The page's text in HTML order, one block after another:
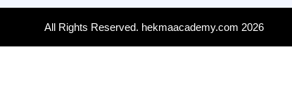
All Rights Reserved. hekmaacademy.com 2026